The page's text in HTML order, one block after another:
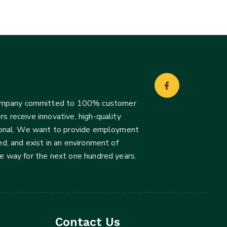
committed to 100% customer
receive innovative, high-quality
We want to provide employment
and exist in an environment of
way for the next one hundred years.
Contact Us